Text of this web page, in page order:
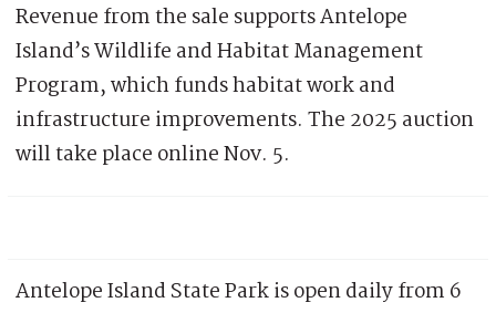
Revenue from the sale supports Antelope
Island’s Wildlife and Habitat Management
Program, which funds habitat work and
infrastructure improvements. The 2025 auction
will take place online Nov. 5.
Antelope Island State Park is open daily from 6